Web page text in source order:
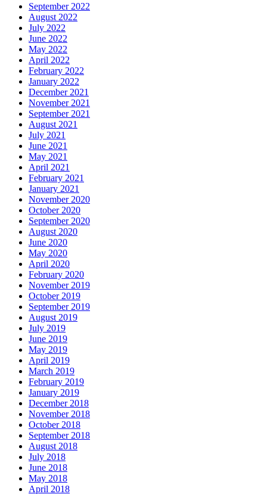
September 2022
August 2022
July 2022
June 2022
May 2022
April 2022
February 2022
January 2022
December 2021
November 2021
September 2021
August 2021
July 2021
June 2021
May 2021
April 2021
February 2021
January 2021
November 2020
October 2020
September 2020
August 2020
June 2020
May 2020
April 2020
February 2020
November 2019
October 2019
September 2019
August 2019
July 2019
June 2019
May 2019
April 2019
March 2019
February 2019
January 2019
December 2018
November 2018
October 2018
September 2018
August 2018
July 2018
June 2018
May 2018
April 2018